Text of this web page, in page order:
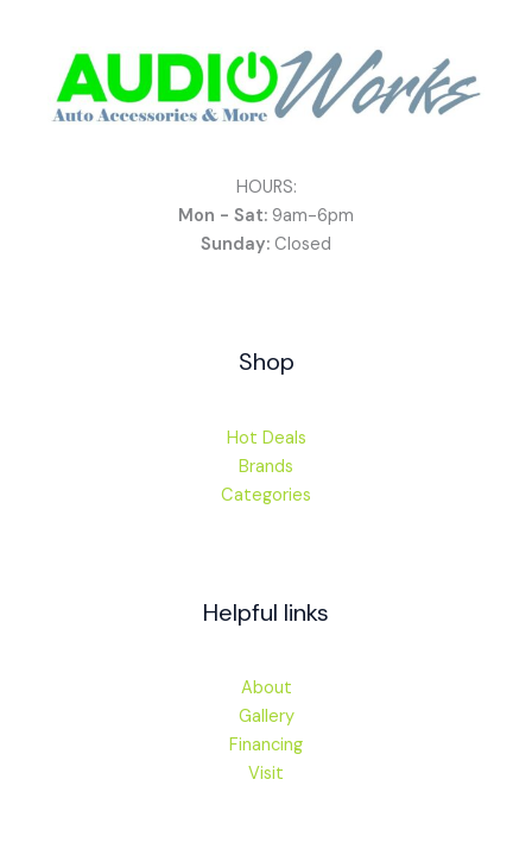
HOURS:
Mon - Sat: 9am-6pm
Sunday: Closed
Shop
Hot Deals
Brands
Categories
Helpful links
About
Gallery
Financing
Visit